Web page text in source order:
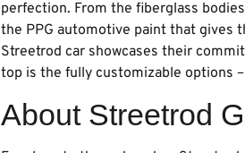
perfection. From the fiberglass
the PPG automotive paint that gives
Streetrod car showcases their
top is the fully customizable options
About Streetrod